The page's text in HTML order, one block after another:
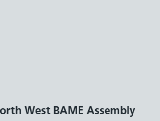
Disability Confident Leader